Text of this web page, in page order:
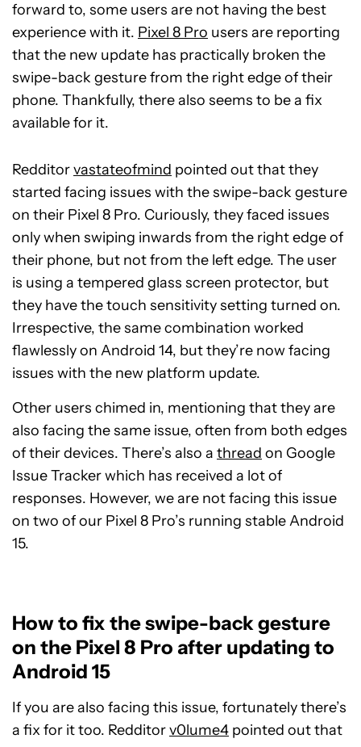
forward to, some users are not having the best
experience with it. Pixel 8 Pro users are reporting
that the new update has practically broken the
swipe-back gesture from the right edge of their
phone. Thankfully, there also seems to be a fix
available for it.
Redditorvastateofmind pointed out that they
started facing issues with the swipe-back gesture
on their Pixel 8 Pro. Curiously, they faced issues
only when swiping inwards from the right edge of
their phone, but not from the left edge. The user
is using a tempered glass screen protector, but
they have the touch sensitivity setting turned on.
Irrespective, the same combination worked
flawlessly on Android 14, but they’re now facing
issues with the new platform update.
Other users chimed in, mentioning that they are
also facing the same issue, often from both edges
of their devices. There’s also a thread on Google
Issue Tracker which has received a lot of
responses. However, we are not facing this issue
on two of our Pixel 8 Pro’s running stable Android
15.
How to fix the swipe-back gesture
on the Pixel 8 Pro after updating to
Android 15
If you are also facing this issue, fortunately there’s
a fix for it too. Redditorv0lume4 pointed out that